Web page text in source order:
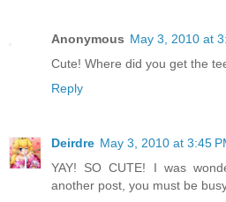
Anonymous May 3, 2010 at
Cute! Where did you get the
Reply
Deirdre May 3, 2010 at 3:45
YAY! SO CUTE! I was
another post, you must be